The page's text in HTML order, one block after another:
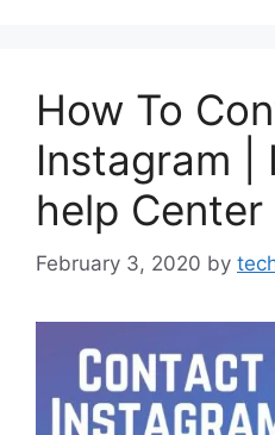
How To
Instagram |
help Center
February 3, 2020 by